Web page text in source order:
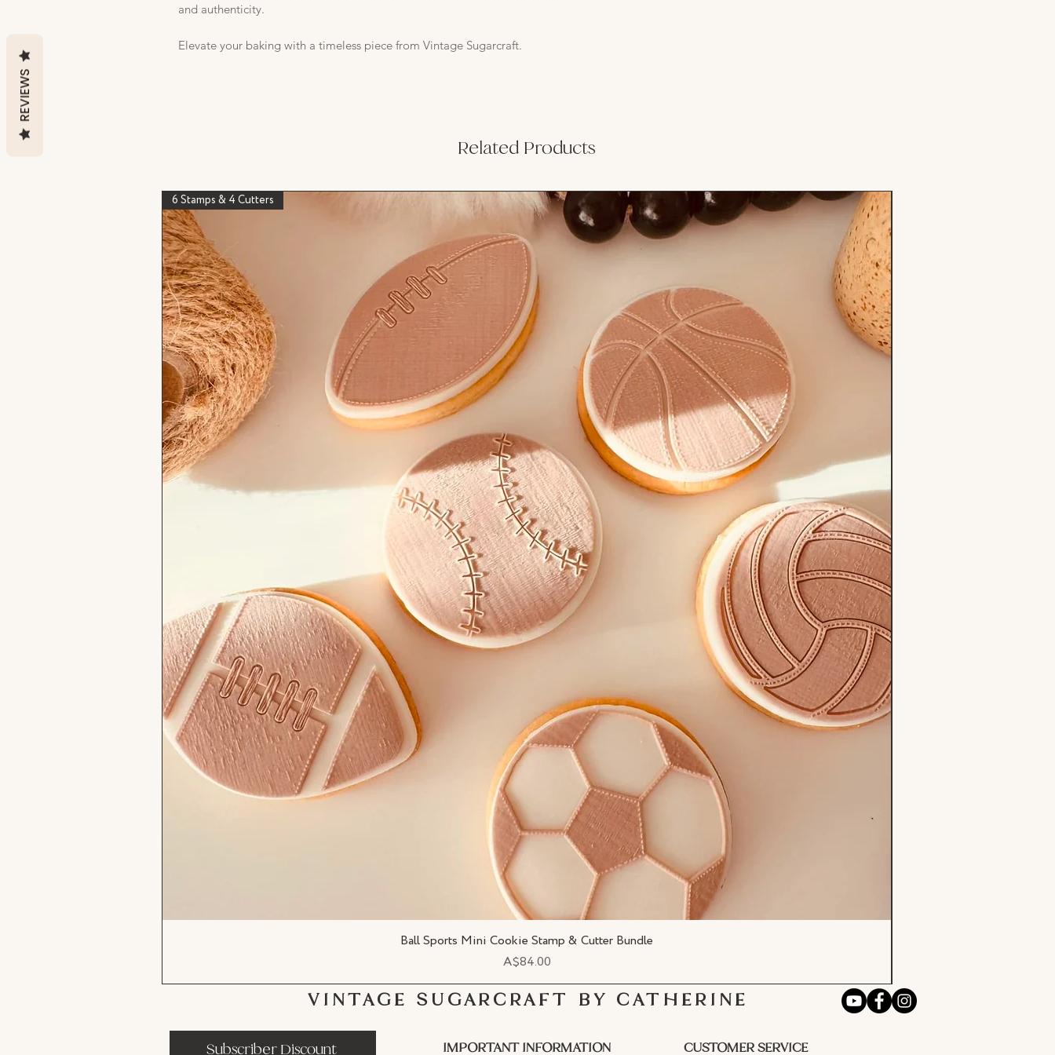
and authenticity.
Elevate your baking with a timeless piece from Vintage Sugarcraft.
Related Products
Quick View
6 Stamps & 4 Cutters
Ball Sports Mini Cookie Stamp & Cutter Bundle
Price
A$84.00
VINTAGE SUGARCRAFT BY CATHERINE
IMPORTANT INFORMATION CUSTOMER SERVICE
Subscriber Discount
REVIEWS